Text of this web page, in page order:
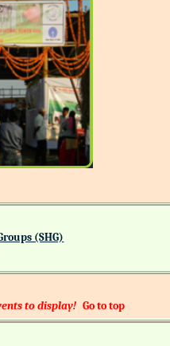
(SHG)
to display! Go to top